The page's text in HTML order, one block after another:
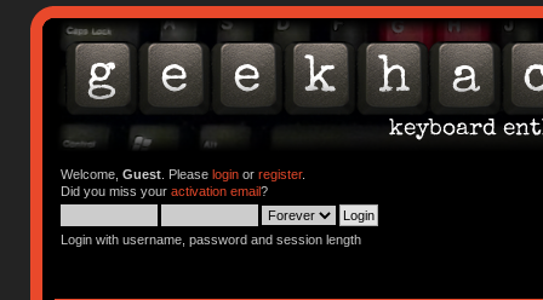
Welcome, Guest. Please loginor register.
Did you miss your activation email?
Login with username, password and session length